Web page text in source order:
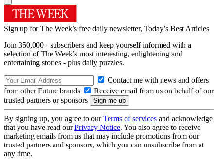
Sign up for The Week’s free daily newsletter, Today’s Best Articles
Join 350,000+ subscribers and keep yourself informed with a
selection of The Week’s most interesting, enlightening and
entertaining stories - plus daily puzzles.
Contact me with news and offers
from other Future brands
Receive email from us on behalf of our
trusted partners or sponsors
By signing up, you agree to ourTerms of services and acknowledge
that you have read ourPrivacy Notice. You also agree to receive
marketing emails from us that may include promotions from our
trusted partners and sponsors, which you can unsubscribe from at
any time.